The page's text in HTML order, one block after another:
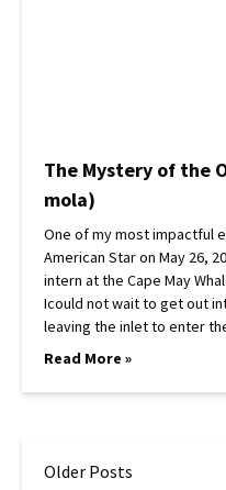
The Mystery of the
mola)
One of my most impactful
American Star on May 26,
intern at the Cape May
Icould not wait to get out
leaving the inlet to enter
Read More »
Older Posts